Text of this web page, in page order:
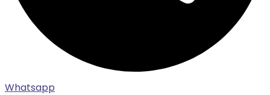
Whatsapp